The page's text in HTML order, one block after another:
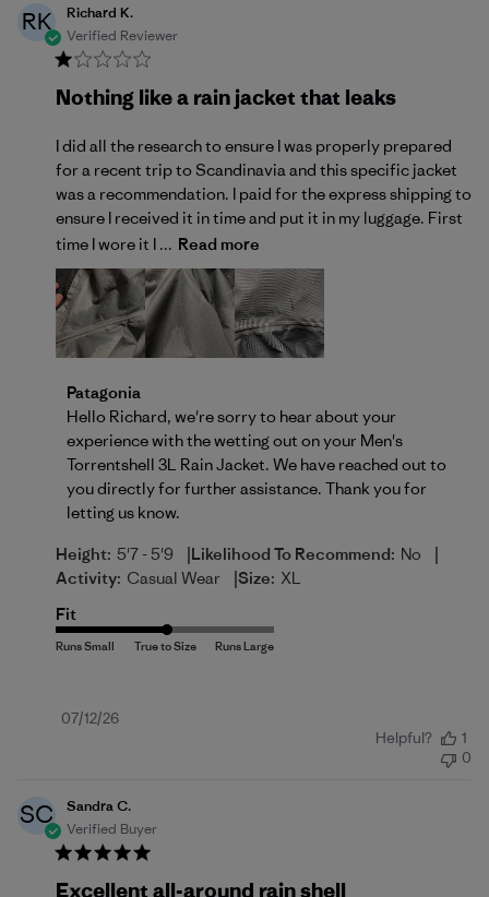
RK
Richard K.
Verified Reviewer
Nothing like a rain jacket that leaks
I did all the research to ensure I was properly prepared
for a recent trip to Scandinavia and this specific jacket
was a recommendation. I paid for the express shipping to
ensure I received it in time and put it in my luggage. First
time I wore it I ... Read more
Comments by Store Owner on Review by Patagonia
Patagonia
Hello Richard, we're sorry to hear about your
experience with the wetting out on your Men's
Torrentshell 3L Rain Jacket. We have reached out to
you directly for further assistance. Thank you for
letting us know.
Height: 5'7 - 5'9 |Likelihood To Recommend: No |
Activity: Casual Wear |Size: XL
Fit
Published
07/12/26
Helpful?
1
0
SC
Sandra C.
Verified Buyer
Excellent all-around rain shell